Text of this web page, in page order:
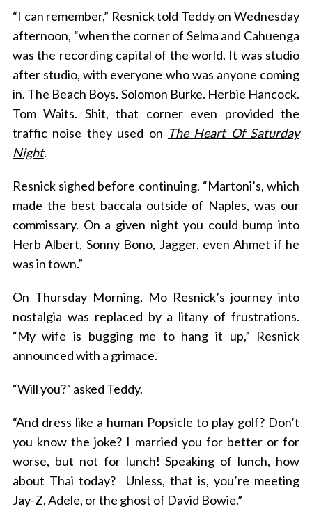
“I can remember,” Resnick told Teddy on Wednesday
afternoon, “when the corner of Selma and Cahuenga
was the recording capital of the world. It was studio
after studio, with everyone who was anyone coming
in. The Beach Boys. Solomon Burke. Herbie Hancock.
Tom Waits. Shit, that corner even provided the
traffic noise they used on The Heart Of Saturday
Night.
Resnick sighed before continuing. “Martoni’s, which
made the best baccala outside of Naples, was our
commissary. On a given night you could bump into
Herb Albert, Sonny Bono, Jagger, even Ahmet if he
was in town.”
On Thursday Morning, Mo Resnick’s journey into
nostalgia was replaced by a litany of frustrations.
“My wife is bugging me to hang it up,” Resnick
announced with a grimace.
“Will you?” asked Teddy.
“And dress like a human Popsicle to play golf? Don’t
you know the joke? I married you for better or for
worse, but not for lunch! Speaking of lunch, how
about Thai today? Unless, that is, you’re meeting
Jay-Z, Adele, or the ghost of David Bowie.”